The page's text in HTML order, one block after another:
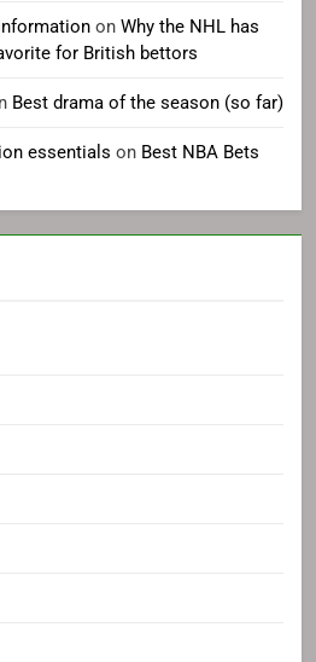
on Why the NHL has
for British bettors
Best drama of the season (so far)
essentials on Best NBA Bets